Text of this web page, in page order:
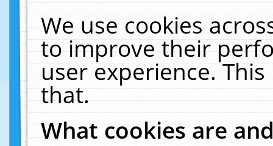
We use cookies
to improve their
user experience.
that.
What cookies are